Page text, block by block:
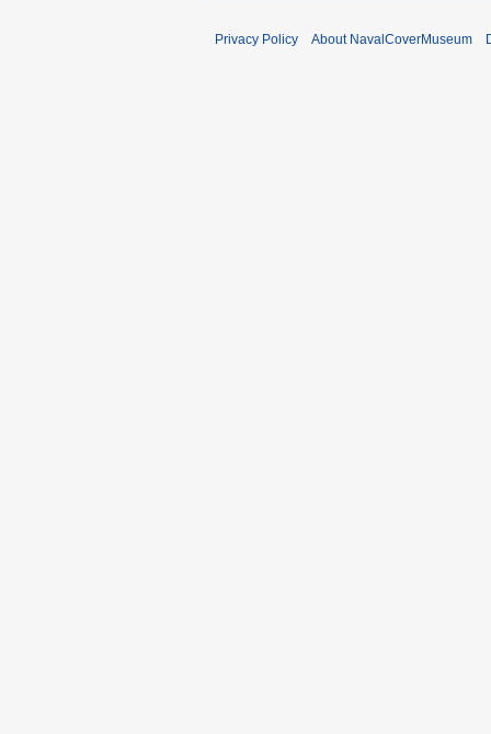
Privacy Policy About NavalCoverMuseum